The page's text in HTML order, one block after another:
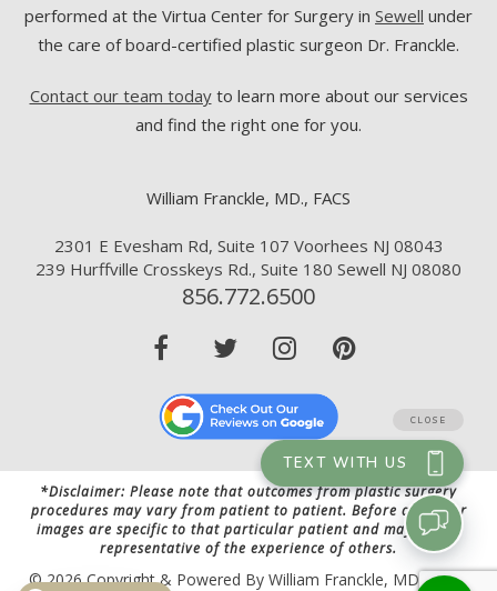
performed at the Virtua Center for Surgery in Sewell under
the care of board-certified plastic surgeon Dr. Franckle.
Contact our team todayto learn more about our services
and find the right one for you.
William Franckle, MD., FACS
2301 E Evesham Rd, Suite 107 Voorhees NJ 08043
239 Hurffville Crosskeys Rd., Suite 180 Sewell NJ 08080
856.772.6500
*Disclaimer: Please note that outcomes from plastic surgery
procedures may vary from patient to patient. Before and after
images are specific to that particular patient and may not be
representative of the experience of others.
© 2026 Copyright & Powered By William Franckle, MD., FACS